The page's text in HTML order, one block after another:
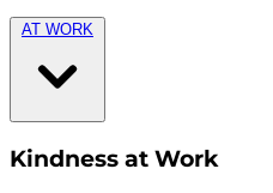
AT WORK
Kindness at Work